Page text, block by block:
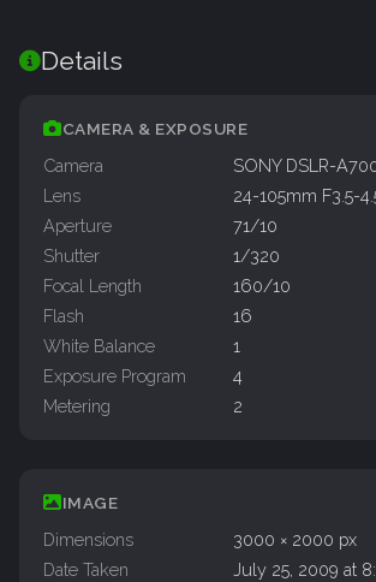
Details
CAMERA & EXPOSURE
Camera
SONY DSLR-
Lens
24-105mm F3.5-
Aperture
71/10
Shutter
1/320
Focal Length
160/10
Flash
16
White Balance
1
Exposure Program
4
Metering
2
IMAGE
Dimensions
3000 × 2000 px
Date Taken
July 25, 2009 at